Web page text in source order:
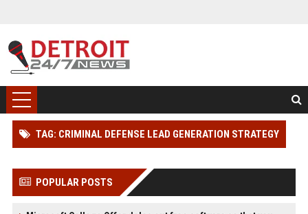
TAG: CRIMINAL DEFENSE LEAD GENERATION STRATEGY
POPULAR POSTS